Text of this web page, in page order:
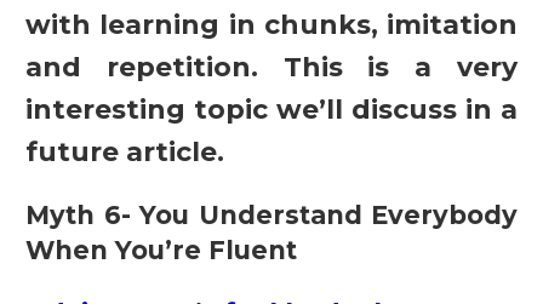
with learning in chunks, imitation
and repetition. This is a very
interesting topic we’ll discuss in a
future article.
Myth 6- You Understand Everybody
When You’re Fluent